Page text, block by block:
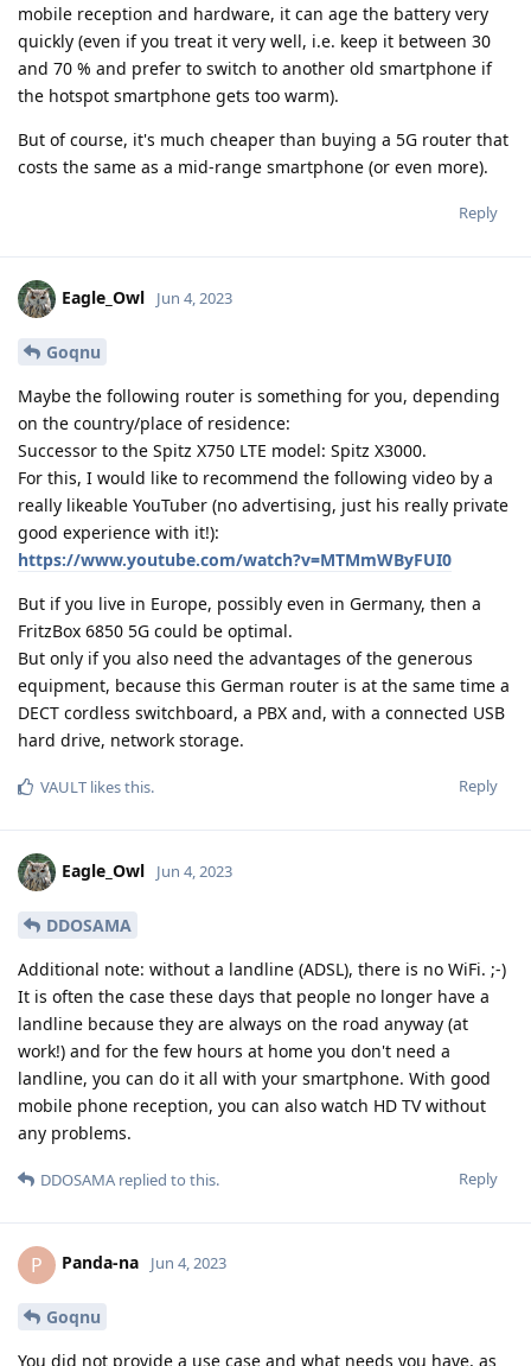
mobile reception and hardware, it can age the battery very
quickly (even if you treat it very well, i.e. keep it between 30
and 70 % and prefer to switch to another old smartphone if
the hotspot smartphone gets too warm).
But of course, it's much cheaper than buying a 5G router that
costs the same as a mid-range smartphone (or even more).
Reply
Eagle_Owl Jun 4, 2023
Goqnu
Maybe the following router is something for you, depending
on the country/place of residence:
Successor to the Spitz X750 LTE model: Spitz X3000.
For this, I would like to recommend the following video by a
really likeable YouTuber (no advertising, just his really private
good experience with it!):
https://www.youtube.com/watch?v=MTMmWByFUI0
But if you live in Europe, possibly even in Germany, then a
FritzBox 6850 5G could be optimal.
But only if you also need the advantages of the generous
equipment, because this German router is at the same time a
DECT cordless switchboard, a PBX and, with a connected USB
hard drive, network storage.
Reply
VAULT likes this.
Eagle_Owl Jun 4, 2023
DDOSAMA
Additional note: without a landline (ADSL), there is no WiFi. ;-)
It is often the case these days that people no longer have a
landline because they are always on the road anyway (at
work!) and for the few hours at home you don't need a
landline, you can do it all with your smartphone. With good
mobile phone reception, you can also watch HD TV without
any problems.
Reply
DDOSAMA replied to this.
P Panda-na Jun 4, 2023
Goqnu
You did not provide a use case and what needs you have, as